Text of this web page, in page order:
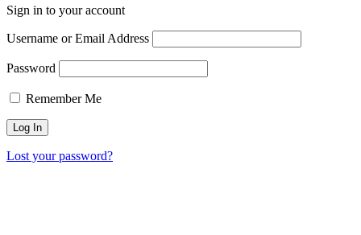
Sign in to your account
Username or Email Address
Password
Remember Me
Lost your password?